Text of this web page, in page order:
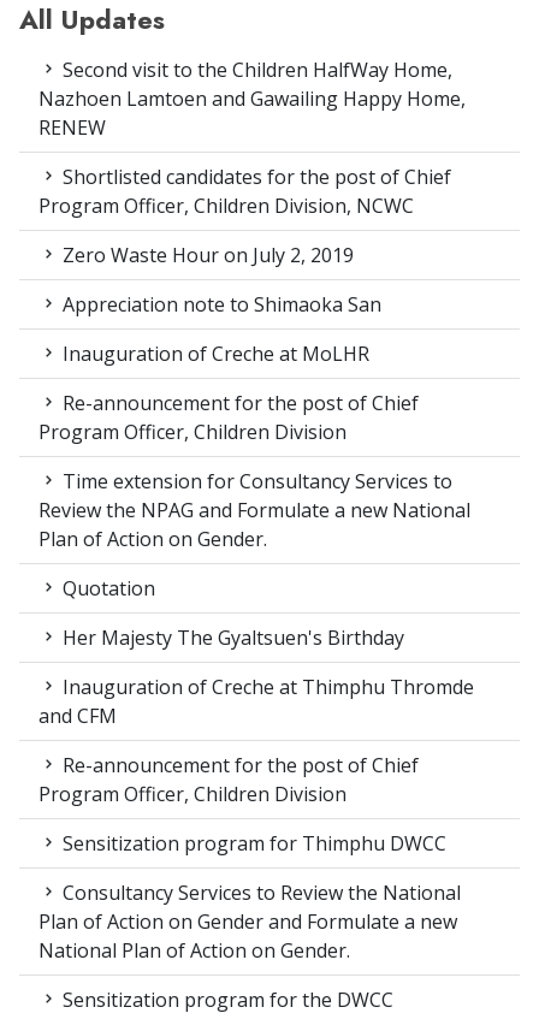
All Updates
Second visit to the Children HalfWay Home,
Nazhoen Lamtoen and Gawailing Happy Home,
RENEW
Shortlisted candidates for the post of Chief
Program Officer, Children Division, NCWC
Zero Waste Hour on July 2, 2019
Appreciation note to Shimaoka San
Inauguration of Creche at MoLHR
Re-announcement for the post of Chief
Program Officer, Children Division
Time extension for Consultancy Services to
Review the NPAG and Formulate a new National
Plan of Action on Gender.
Quotation
Her Majesty The Gyaltsuen's Birthday
Inauguration of Creche at Thimphu Thromde
and CFM
Re-announcement for the post of Chief
Program Officer, Children Division
Sensitization program for Thimphu DWCC
Consultancy Services to Review the National
Plan of Action on Gender and Formulate a new
National Plan of Action on Gender.
Sensitization program for the DWCC